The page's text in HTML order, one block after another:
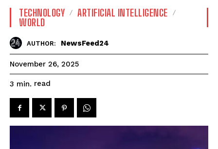
TECHNOLOGY
ARTIFICIAL INTELLIGENCE
WORLD
AUTHOR: NewsFeed24
November 26, 2025
3 min. read